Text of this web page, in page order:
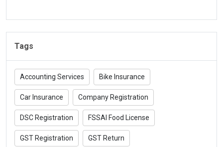
Tags
Accounting Services Bike Insurance
Car Insurance Company Registration
DSC Registration FSSAI Food License
GST Registration GST Return